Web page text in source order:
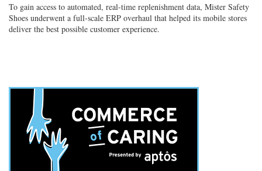
To gain access to automated, real-time replenishment data, Mister Safety
Shoes underwent a full-scale ERP overhaul that helped its mobile stores
deliver the best possible customer experience.